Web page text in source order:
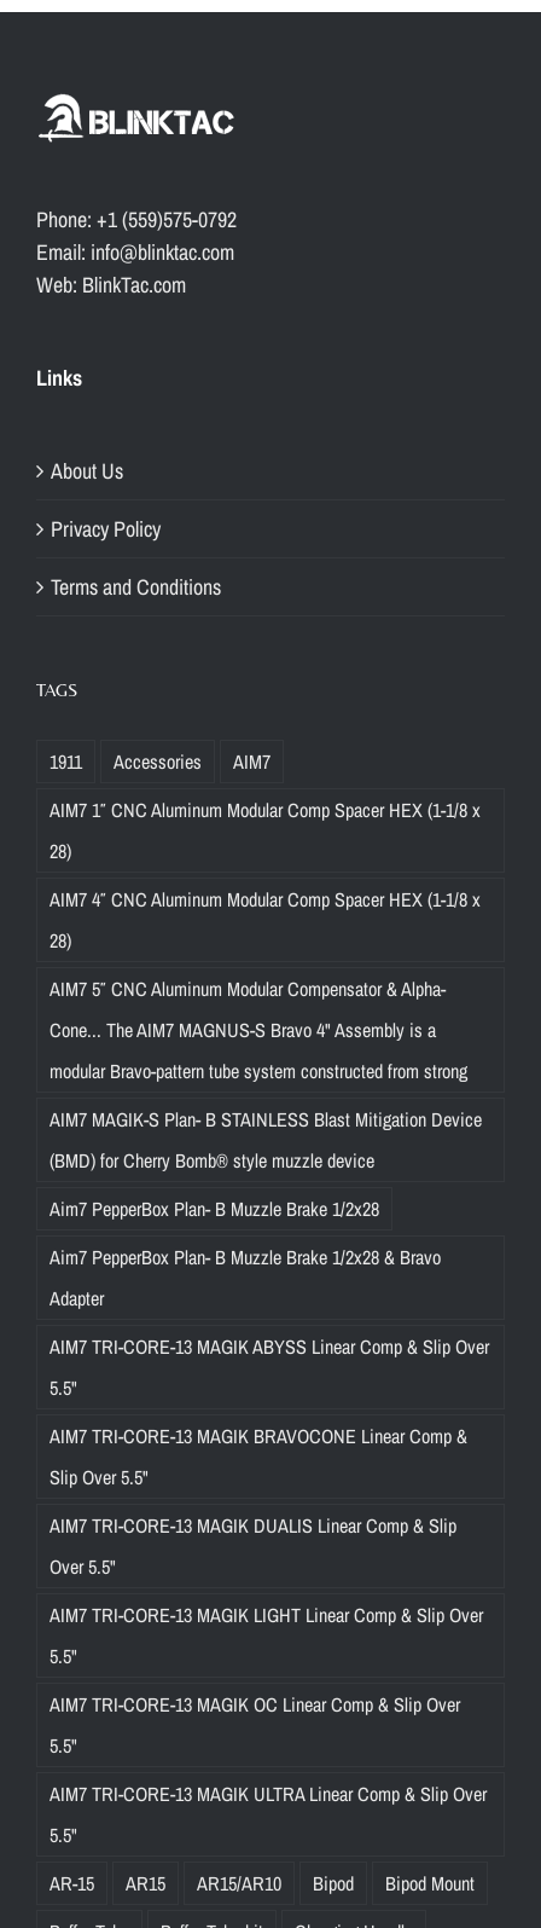
Phone: +1 (559)575-0792
Email: info@blinktac.com
Web: BlinkTac.com
Links
About Us
Privacy Policy
Terms and Conditions
TAGS
1911 Accessories
AIM7
AIM7 1″ CNC Aluminum Modular Comp Spacer HEX (1-1/8 x
28)
AIM7 4″ CNC Aluminum Modular Comp Spacer HEX (1-1/8 x
28)
AIM7 5″ CNC Aluminum Modular Compensator & Alpha-
Cone... The AIM7 MAGNUS-S Bravo 4" Assembly is a
modular Bravo-pattern tube system constructed from strong
AIM7 MAGIK-S Plan- B STAINLESS Blast Mitigation Device
(BMD) for Cherry Bomb® style muzzle device
Aim7 PepperBox Plan- B Muzzle Brake 1/2x28
Aim7 PepperBox Plan- B Muzzle Brake 1/2x28 & Bravo
Adapter
AIM7 TRI-CORE-13 MAGIK ABYSS Linear Comp & Slip Over
5.5"
AIM7 TRI-CORE-13 MAGIK BRAVOCONE Linear Comp &
Slip Over 5.5"
AIM7 TRI-CORE-13 MAGIK DUALIS Linear Comp & Slip
Over 5.5"
AIM7 TRI-CORE-13 MAGIK LIGHT Linear Comp & Slip Over
5.5"
AIM7 TRI-CORE-13 MAGIK OC Linear Comp & Slip Over
5.5"
AIM7 TRI-CORE-13 MAGIK ULTRA Linear Comp & Slip Over
5.5"
AR-15
AR15 AR15/AR10 Bipod
Bipod Mount